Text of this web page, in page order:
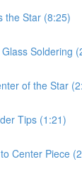
the Star (8:25)
Soldering
of the Star
Tips (1:21)
Center Piece